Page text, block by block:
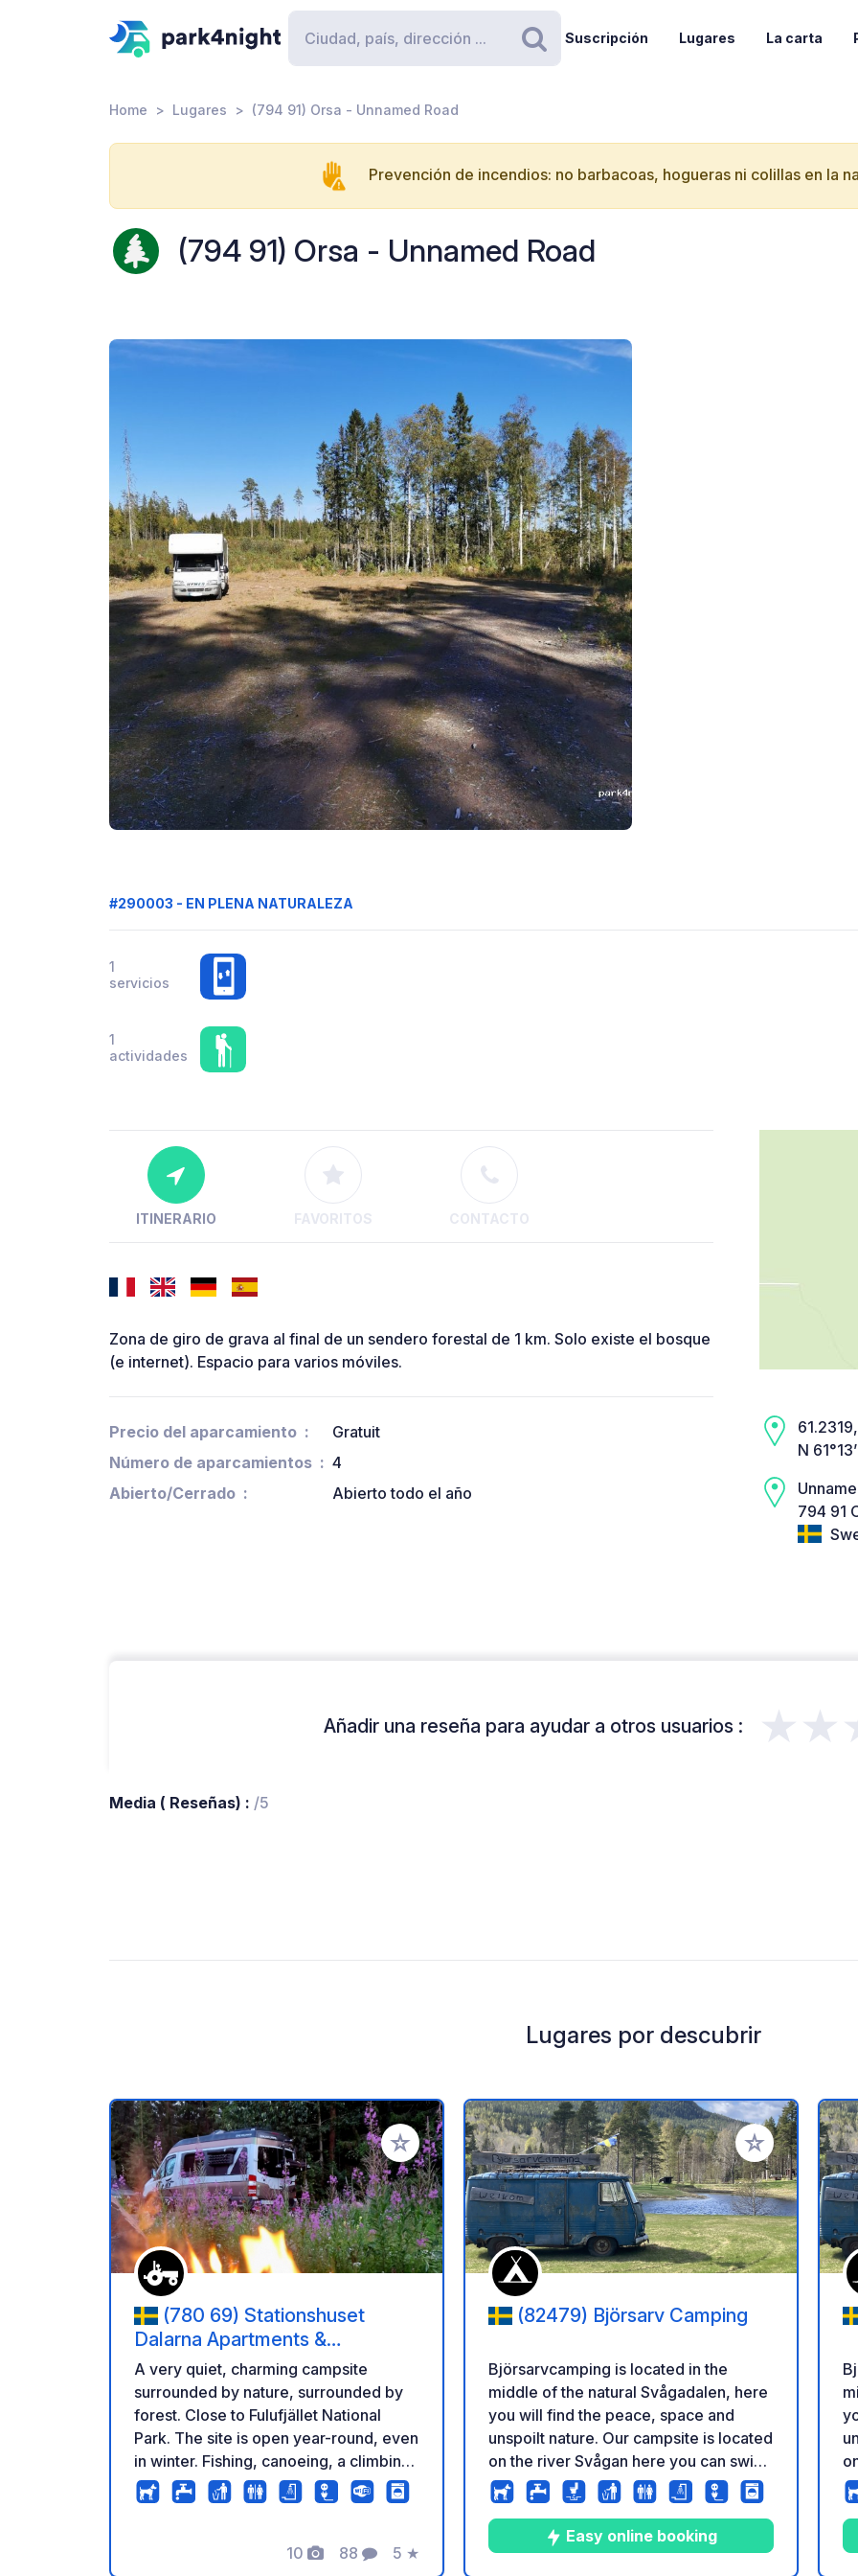
Buscar
Suscripción Lugares La carta
Home Lugares (794 91) Orsa - Unnamed Road
Prevención de incendios: no barbacoas, hogueras ni colillas en la
(794 91) Orsa - Unnamed Road
#290003 - EN PLENA NATURALEZA
1
servicios
1
actividades
ITINERARIO FAVORITOS CONTACTO
Zona de giro de grava al final de un sendero forestal de 1 km. Solo existe el bosque
(e internet). Espacio para varios móviles.
Precio del aparcamiento
Gratuit
Número de aparcamientos
4
Abierto/Cerrado
Abierto todo el año
N
794 91
Añadir una reseña para ayudar a otros usuarios :
Media ( Reseñas) : /5
Lugares por descubrir
Añadir a tus favoritos
(780 69) Stationshuset
Dalarna Apartments &
Stellplätze
A very quiet, charming campsite
surrounded by nature, surrounded by
forest. Close to Fulufjället National
Park. The site is open year-round, even
in winter. Fishing, canoeing, a climbing
park, hiking, an elk park, dog sledding,
snowmobiling, skiing, and much more
and enjoy the peace and quiet. There
10
Fotos
88
Comentarios
5
Calificación
★
Añadir a tus
(82479) Björsarv Camping
Björsarvcamping is located in the
middle of the natural Svågadalen, here
you will find the peace, space and
unspoilt nature. Our campsite is located
on the river Svågan here you can swim,
fish and canoe. We would like our
guests to feel that they are in the
middle of nature but still have the
luxury of a clean toilet block. There are
Easy online booking